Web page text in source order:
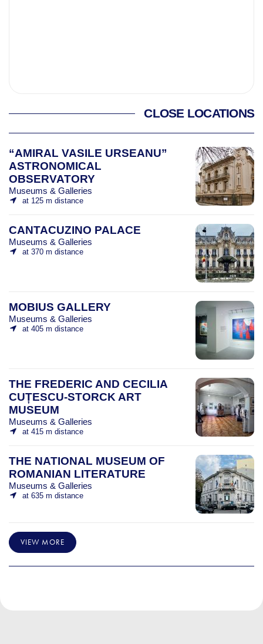
CLOSE LOCATIONS
“AMIRAL VASILE URSEANU”
ASTRONOMICAL
OBSERVATORY
Museums & Galleries
at 125 m distance
CANTACUZINO PALACE
Museums & Galleries
at 370 m distance
MOBIUS GALLERY
Museums & Galleries
at 405 m distance
THE FREDERIC AND CECILIA
CUȚESCU-STORCK ART
MUSEUM
Museums & Galleries
at 415 m distance
THE NATIONAL MUSEUM OF
ROMANIAN LITERATURE
Museums & Galleries
at 635 m distance
VIEW MORE